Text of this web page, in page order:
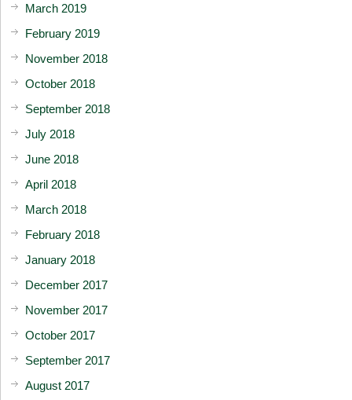
March 2019
February 2019
November 2018
October 2018
September 2018
July 2018
June 2018
April 2018
March 2018
February 2018
January 2018
December 2017
November 2017
October 2017
September 2017
August 2017